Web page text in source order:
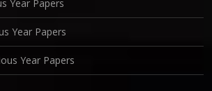
Year Papers
Year Papers
Year Papers